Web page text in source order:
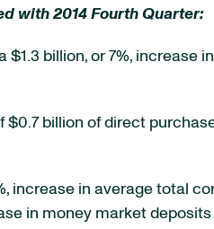
with 2014 Fourth Quarter:
billion, or 7%, increase
$0.7 billion of direct
increase in average total
in money market deposits